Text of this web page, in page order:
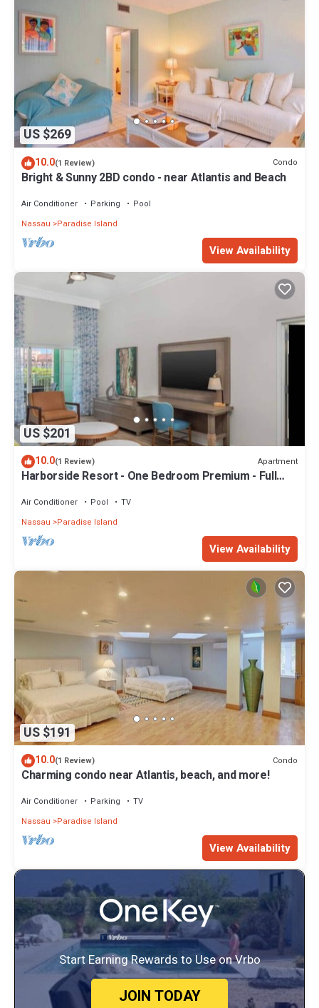
US $269
10.0(1 Review) Condo
Bright & Sunny 2BD condo - near Atlantis and Beach
Air Conditioner Parking
Pool
Nassau
Paradise Island
View Availability
US $201
10.0(1 Review) Apartment
Harborside Resort - One Bedroom Premium - Full
Air Conditioner Pool
TV
Nassau
Paradise Island
View Availability
US $191
10.0(1 Review) Condo
Charming condo near Atlantis, beach, and more!
Air Conditioner Parking
TV
Nassau
Paradise Island
View Availability
Start Earning Rewards to Use on Vrbo
JOIN TODAY